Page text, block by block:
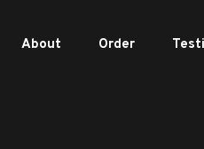
About Order